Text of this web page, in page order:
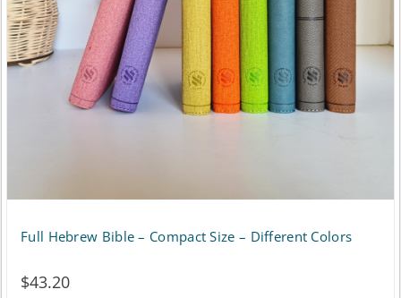
may
be
chosen
on
page
Full Hebrew Bible – Compact Size – Different Colors
$43.20